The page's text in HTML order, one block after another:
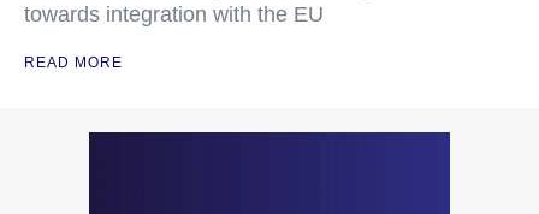
towards integration with the EU
READ MORE